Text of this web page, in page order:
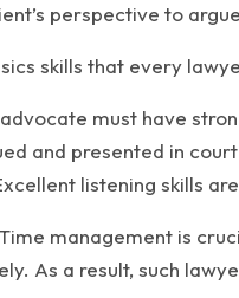
perspective to
skills that every
must have
and presented in
listening skills
Time management is
As a result, such